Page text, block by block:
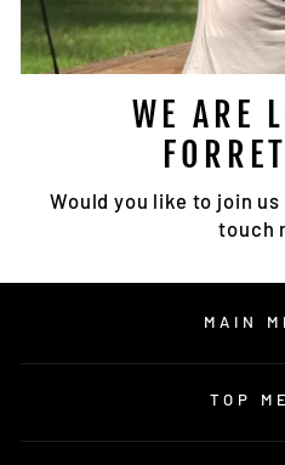
WE ARE
Would you like to join
touch
MAIN
TOP